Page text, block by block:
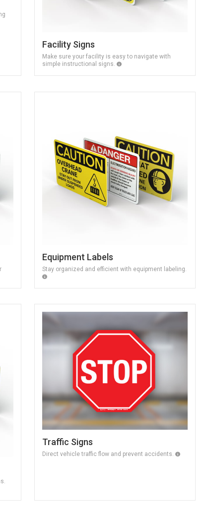
Facility Signs
Make sure your facility is easy to navigate with
simple instructional signs.
Equipment Labels
Stay organized and efficient with equipment labeling.
Traffic Signs
Direct vehicle traffic flow and prevent accidents.